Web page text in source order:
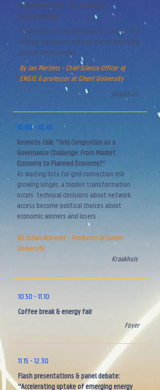
decarbonisation - the power of
understanding
An introduction to the current state of the
energy transition and the role of emerging
energy technologies
By Jan Mertens - Chief Science Officer at
ENGIE & professor at Ghent University
Kraakhuis
10.00 - 10.45
Keynote talk: "Grid Congestion as a
Governance Challenge: From Market
Economy to Planned Economy?"
As waiting lists for grid connection risk
growing longer, a hidden transformation
occurs: technical decisions about network
access become political choices about
economic winners and losers
By Johan Albrecht - Professor at Ghent
University
Kraakhuis
10.50 - 11.10
Coffee break & energy fair
Foyer
11.15 - 12.30
Flash presentations & panel debate:
"Accelerating uptake of emerging energy